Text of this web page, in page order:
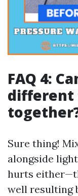
FAQ 4:
different
Sure thing!
alongside
hurts
well resulting